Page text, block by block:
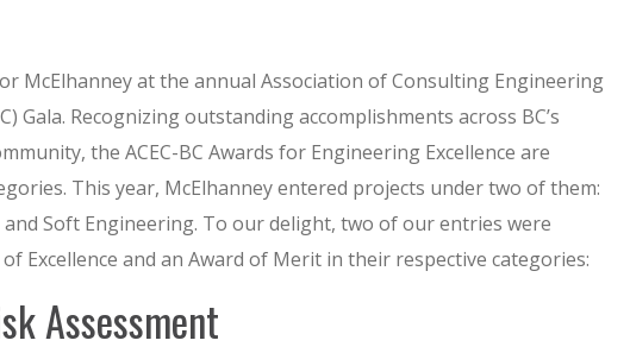
McElhanney at the annual Association of Consulting Engineering
Gala. Recognizing outstanding accomplishments across BC’s
the ACEC-BC Awards for Engineering Excellence are
This year, McElhanney entered projects under two of them:
Soft Engineering. To our delight, two of our entries were
Excellence and an Award of Merit in their respective categories:
Assessment